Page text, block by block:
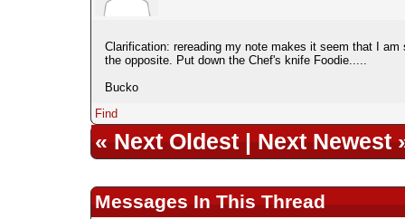
Clarification: rereading my note makes it seem that I
the opposite. Put down the Chef's knife Foodie.....
Bucko
Find
«Next Oldest|Next Newest
Messages In This Thread